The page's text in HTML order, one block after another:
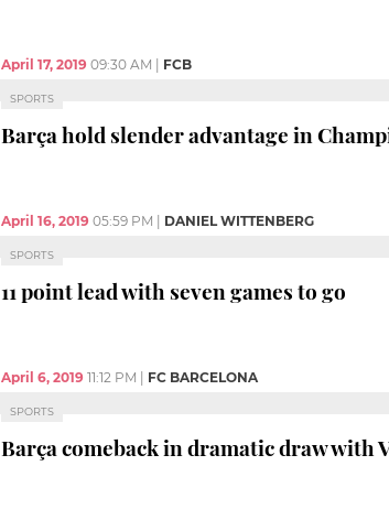
April 17, 2019 09:30 AM FCB
SPORTS
Barça hold slender advantage in
April 16, 2019 05:59 PM DANIEL WITTENBERG
SPORTS
11 point lead with seven games to go
April 6, 2019 11:12 PM FC BARCELONA
SPORTS
Barça comeback in dramatic draw with